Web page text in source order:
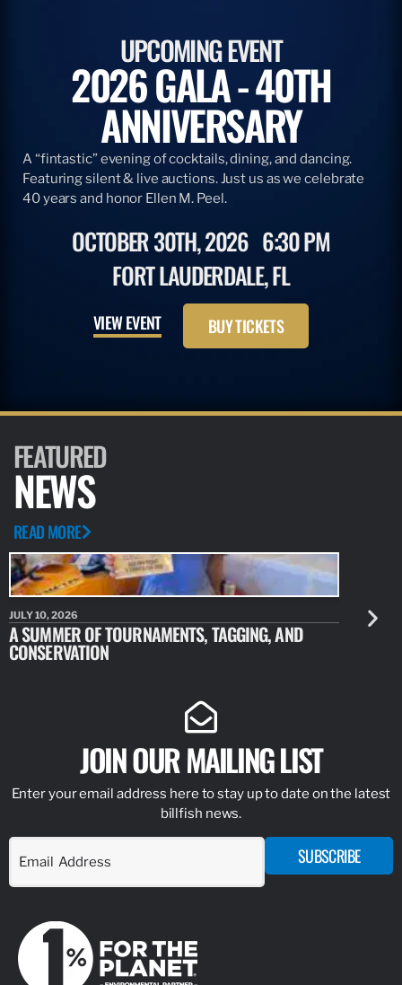
UPCOMING EVENT
2026 GALA - 40TH
ANNIVERSARY
A “fintastic” evening of cocktails, dining, and dancing.
Featuring silent & live auctions. Just us as we celebrate
40 years and honor Ellen M. Peel.
OCTOBER 30TH, 2026 6:30 PM
FORT LAUDERDALE, FL
VIEW EVENT BUY TICKETS
FEATURED
NEWS
READ MORE
JULY 10, 2026
A SUMMER OF TOURNAMENTS, TAGGING, AND
CONSERVATION
JULY 10,
NEW
JOIN OUR MAILING LIST
Enter your email address here to stay up to date on the latest
billfish news.
SUBSCRIBE